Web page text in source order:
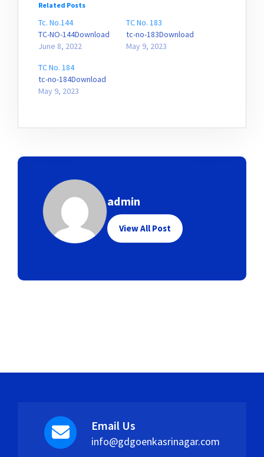
Related Posts
Tc. No.144
TC-NO-144Download
June 8, 2022
TC No. 183
tc-no-183Download
May 9, 2023
TC No. 184
tc-no-184Download
May 9, 2023
admin
View All Post
Email Us
info@gdgoenkasrinagar.com